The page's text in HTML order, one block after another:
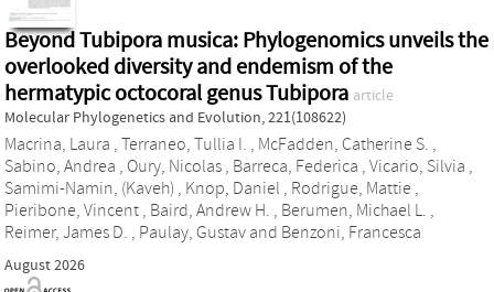
Beyond Tubipora musica: Phylogenomics unveils the
overlooked diversity and endemism of the
hermatypic octocoral genus Tubipora article
Molecular Phylogenetics and Evolution, 221(108622)
Macrina, Laura , Terraneo, Tullia I. , McFadden, Catherine S. ,
Sabino, Andrea , Oury, Nicolas , Barreca, Federica , Vicario, Silvia ,
Samimi-Namin, (Kaveh) , Knop, Daniel , Rodrigue, Mattie ,
Pieribone, Vincent , Baird, Andrew H. , Berumen, Michael L. ,
Reimer, James D. , Paulay, Gustav and Benzoni, Francesca
August 2026